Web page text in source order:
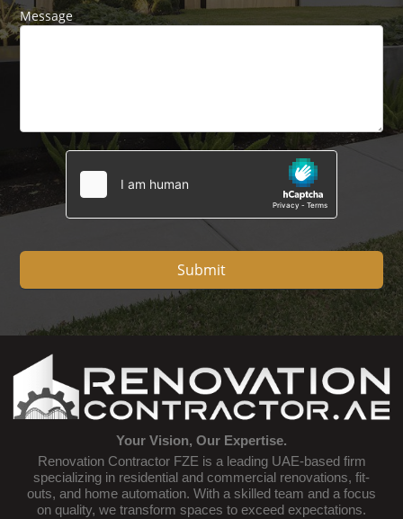
Message
Submit
Your Vision, Our Expertise.
Renovation Contractor FZE is a leading UAE-based firm
specializing in residential and commercial renovations, fit-
outs, and home automation. With a skilled team and a focus
on quality, we transform spaces to exceed expectations.